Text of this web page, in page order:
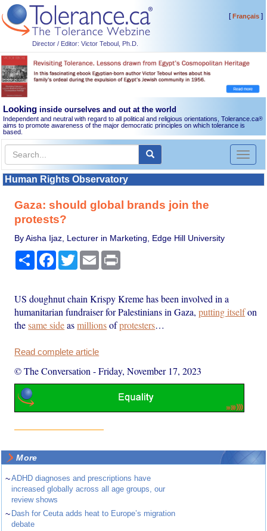
Director / Editor: Victor Teboul, Ph.D.
[Français]
Looking inside ourselves and out at the world
Independent and neutral with regard to all political and religious orientations, Tolerance.ca®
aims to promote awareness of the major democratic principles on which tolerance is
based.
Toggle
Human Rights Observatory
Gaza: should global brands join the
protests?
By Aisha Ijaz, Lecturer in Marketing, Edge Hill University
Share Facebook
TwitterEmail
US doughnut chain Krispy Kreme has been involved in a
humanitarian fundraiser for Palestinians in Gaza,putting itselfon
thesame sideasmillionsofprotesters…
Read complete article
© The Conversation -Friday, November 17, 2023
More
~ADHD diagnoses and prescriptions have
increased globally across all age groups, our
review shows
~ Dash for Ceuta adds heat to Europe’s migration
debate